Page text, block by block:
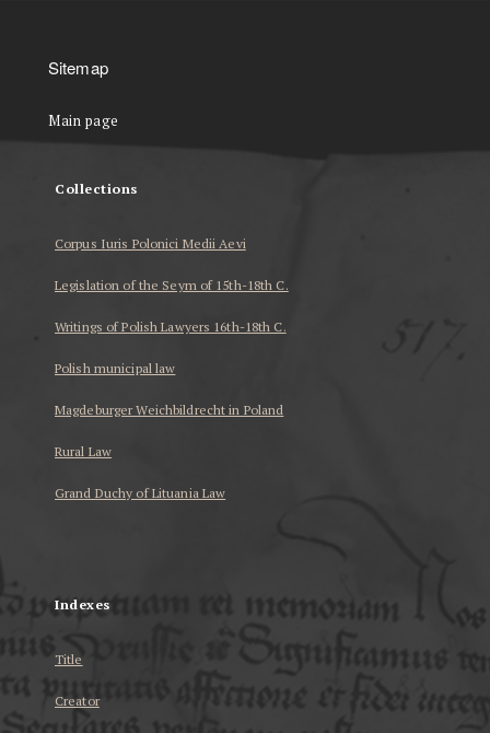
Sitemap
Main page
Collections
Corpus Iuris Polonici Medii Aevi
Legislation of the Seym of 15th-18th C.
Writings of Polish Lawyers 16th-18th C.
Polish municipal law
Magdeburger Weichbildrecht in Poland
Rural Law
Grand Duchy of Lituania Law
Indexes
Title
Creator